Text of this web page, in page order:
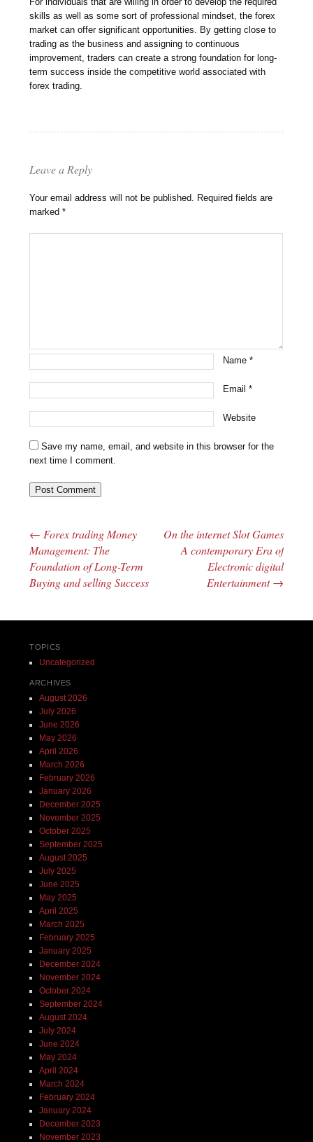
skills as well as some sort of professional mindset, the forex
market can offer significant opportunities. By getting close to
trading as the business and assigning to continuous
improvement, traders can create a strong foundation for long-
term success inside the competitive world associated with
forex trading.
Leave a Reply
Your email address will not be published. Required fields are
marked*
Name*
Email*
Website
Save my name, email, and website in this browser for the
next time I comment.
Post navigation
← Forex trading Money
Management: The
Foundation of Long-Term
Buying and selling Success
On the internet Slot Games
A contemporary Era of
Electronic digital
Entertainment→
TOPICS
Uncategorized
ARCHIVES
August 2026
July 2026
June 2026
May 2026
April 2026
March 2026
February 2026
January 2026
December 2025
November 2025
October 2025
September 2025
August 2025
July 2025
June 2025
May 2025
April 2025
March 2025
February 2025
January 2025
December 2024
November 2024
October 2024
September 2024
August 2024
July 2024
June 2024
May 2024
April 2024
March 2024
February 2024
January 2024
December 2023
November 2023